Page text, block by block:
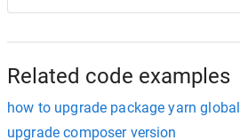
Related code examples
how to upgrade package yarn global
upgrade composer version